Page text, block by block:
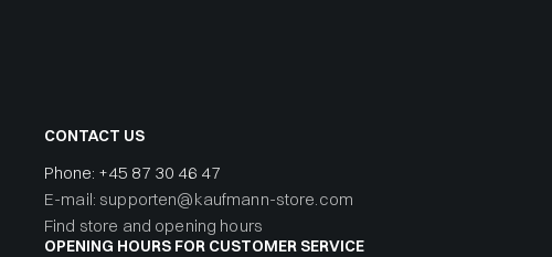
CONTACT US
Phone: +45 87 30 46 47
E-mail: supporten@kaufmann-store.com
Find store and opening hours
OPENING HOURS FOR CUSTOMER SERVICE